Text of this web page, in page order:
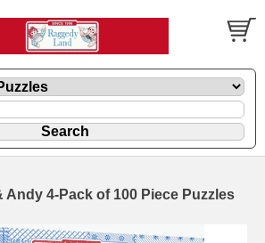
Andy 4-Pack of 100 Piece Puzzles